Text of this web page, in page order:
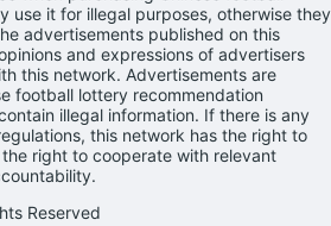
use it for illegal purposes, otherwise they
advertisements published on this
and expressions of advertisers
this network. Advertisements are
football lottery recommendation
illegal information. If there is any
this network has the right to
right to cooperate with relevant
Reserved